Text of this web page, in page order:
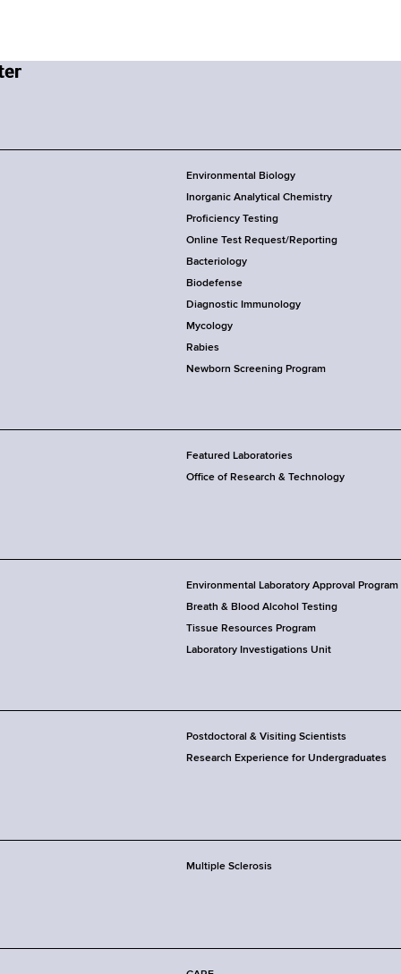
Environmental Biology
Inorganic Analytical Chemistry
Proficiency Testing
Online Test Request/Reporting
Bacteriology
Biodefense
Diagnostic Immunology
Mycology
Rabies
Newborn Screening Program
Featured Laboratories
Office of Research & Technology
Environmental Laboratory Approval Program
Breath & Blood Alcohol Testing
Tissue Resources Program
Laboratory Investigations Unit
Postdoctoral & Visiting Scientists
Research Experience for Undergraduates
Multiple Sclerosis